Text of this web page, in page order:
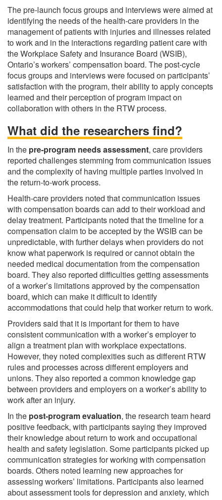
The pre-launch focus groups and interviews were aimed at
identifying the needs of the health-care providers in the
management of patients with injuries and illnesses related
to work and in the interactions regarding patient care with
the Workplace Safety and Insurance Board (WSIB),
Ontario’s workers’ compensation board. The post-cycle
focus groups and interviews were focused on participants’
satisfaction with the program, their ability to apply concepts
learned and their perception of program impact on
collaboration with others in the RTW process.
What did the researchers find?
In the pre-program needs assessment, care providers
reported challenges stemming from communication issues
and the complexity of having multiple parties involved in
the return-to-work process.
Health-care providers noted that communication issues
with compensation boards can add to their workload and
delay treatment. Participants noted that the timeline for a
compensation claim to be accepted by the WSIB can be
unpredictable, with further delays when providers do not
know what paperwork is required or cannot obtain the
needed medical documentation from the compensation
board. They also reported difficulties getting assessments
of a worker’s limitations approved by the compensation
board, which can make it difficult to identify
accommodations that could help that worker return to work.
Providers said that it is important for them to have
consistent communication with a worker’s employer to
align a treatment plan with workplace expectations.
However, they noted complexities such as different RTW
rules and processes across different employers and
unions. They also reported a common knowledge gap
between providers and employers on a worker’s ability to
work after an injury.
In the post-program evaluation, the research team heard
positive feedback, with participants saying they improved
their knowledge about return to work and occupational
health and safety legislation. Some participants picked up
communication strategies for working with compensation
boards. Others noted learning new approaches for
assessing workers’ limitations. Participants also learned
about assessment tools for depression and anxiety, which